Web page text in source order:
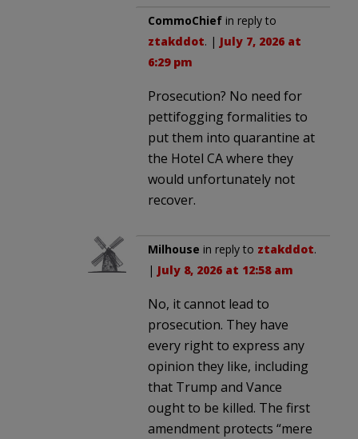
CommoChief in reply to
ztakddot. | July 7, 2026 at
6:29 pm
Prosecution? No need for
pettifogging formalities to
put them into quarantine at
the Hotel CA where they
would unfortunately not
recover.
Milhouse in reply to ztakddot.
| July 8, 2026 at 12:58 am
No, it cannot lead to
prosecution. They have
every right to express any
opinion they like, including
that Trump and Vance
ought to be killed. The first
amendment protects “mere